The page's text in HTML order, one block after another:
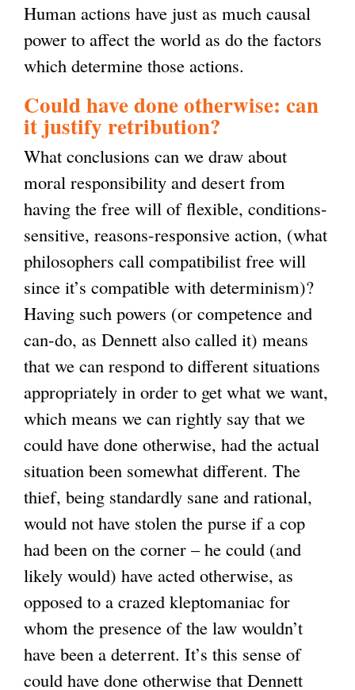
Human actions have just as much causal
power to affect the world as do the factors
which determine those actions.
Could have done otherwise: can
it justify retribution?
What conclusions can we draw about
moral responsibility and desert from
having the free will of flexible, conditions-
sensitive, reasons-responsive action, (what
philosophers call compatibilist free will
since it’s compatible with determinism)?
Having such powers (or competence and
can-do, as Dennett also called it) means
that we can respond to different situations
appropriately in order to get what we want,
which means we can rightly say that we
could have done otherwise, had the actual
situation been somewhat different. The
thief, being standardly sane and rational,
would not have stolen the purse if a cop
had been on the corner – he could (and
likely would) have acted otherwise, as
opposed to a crazed kleptomaniac for
whom the presence of the law wouldn’t
have been a deterrent. It’s this sense of
could have done otherwise that Dennett